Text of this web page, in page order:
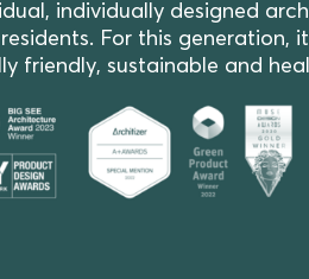
individually designed
For this
friendly, sustainable and